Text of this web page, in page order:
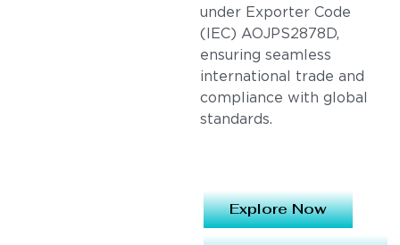
under Exporter Code
(IEC) AOJPS2878D,
ensuring seamless
international trade and
compliance with global
standards.
Explore Now